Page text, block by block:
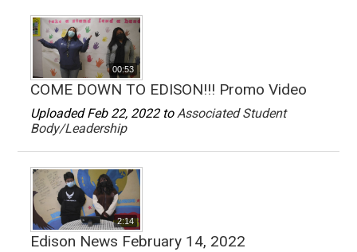
00:53
COME DOWN TO EDISON!!! Promo Video
Uploaded Feb 22, 2022 toAssociated Student
Body/Leadership
2:14
Edison News February 14, 2022